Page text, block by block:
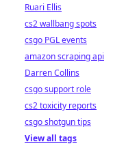
Ruari Ellis
cs2 wallbang spots
csgo PGL events
amazon scraping api
Darren Collins
csgo support role
cs2 toxicity reports
csgo shotgun tips
View all tags